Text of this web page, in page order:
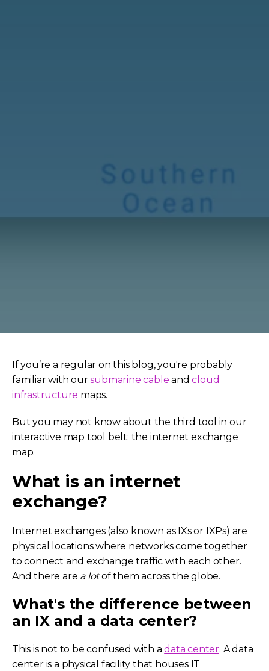
If you’re a regular on this blog, you're probably
familiar with oursubmarine cable andcloud
infrastructure maps.
But you may not know about the third tool in our
interactive map tool belt: the internet exchange
map.
What is an internet
exchange?
Internet exchanges (also known as IXs or IXPs) are
physical locations where networks come together
to connect and exchange traffic with each other.
And there are a lotof them across the globe.
What's the difference between
an IX and a data center?
This is not to be confused with adata center. A data
center is a physical facility that houses IT